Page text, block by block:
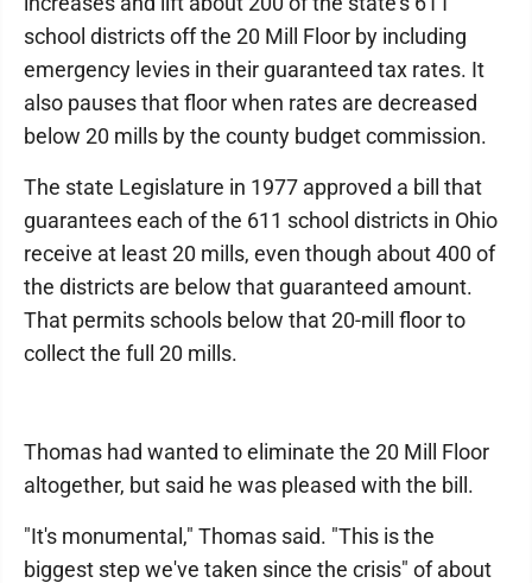
school districts off the 20 Mill Floor by including
emergency levies in their guaranteed tax rates. It
also pauses that floor when rates are decreased
below 20 mills by the county budget commission.
The state Legislature in 1977 approved a bill that
guarantees each of the 611 school districts in Ohio
receive at least 20 mills, even though about 400 of
the districts are below that guaranteed amount.
That permits schools below that 20-mill floor to
collect the full 20 mills.
Thomas had wanted to eliminate the 20 Mill Floor
altogether, but said he was pleased with the bill.
"It's monumental," Thomas said. "This is the
biggest step we've taken since the crisis" of about